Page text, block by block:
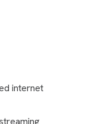
internet